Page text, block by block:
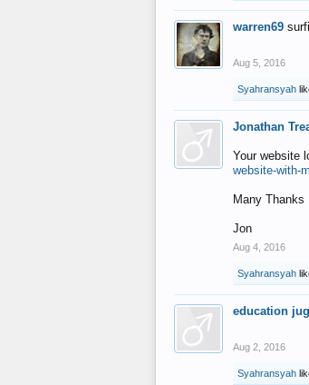
warren69
Aug 5, 2016
Syahransyah
Jonathan
Your website
website-with-
Many Thanks
Jon
Aug 4, 2016
Syahransyah
education
Aug 2, 2016
Syahransyah